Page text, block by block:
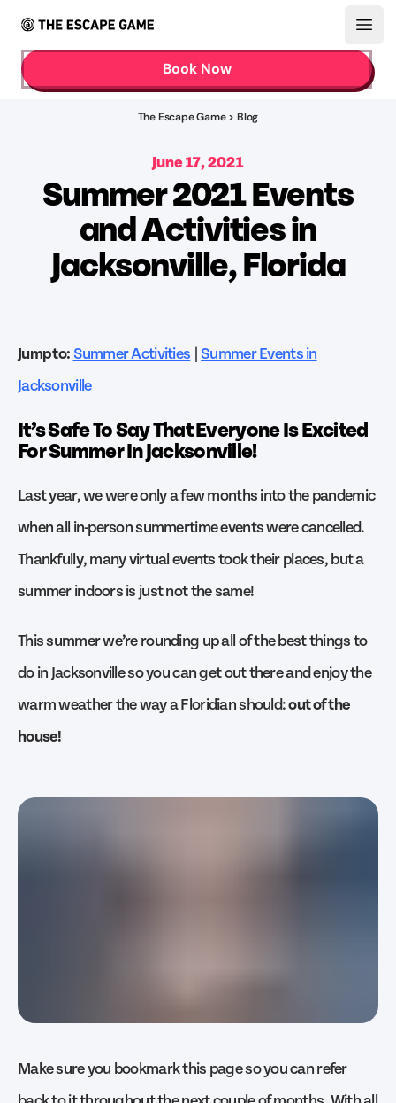
Book Now
The Escape Game > Blog
June 17, 2021
Summer 2021 Events
and Activities in
Jacksonville, Florida
Jump to: Summer Activities | Summer Events in
Jacksonville
It’s Safe To Say That Everyone Is Excited
For Summer In Jacksonville!
Last year, we were only a few months into the pandemic
when all in-person summertime events were cancelled.
Thankfully, many virtual events took their places, but a
summer indoors is just not the same!
This summer we’re rounding up all of the best things to
do in Jacksonville so you can get out there and enjoy the
warm weather the way a Floridian should:out of the
house!
Make sure you bookmark this page so you can refer